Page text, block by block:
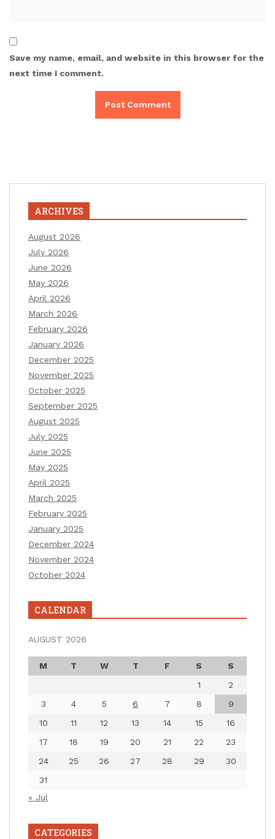
Save my name, email, and website in this browser for the
next time I comment.
ARCHIVES
August 2026
July 2026
June 2026
May 2026
April 2026
March 2026
February 2026
January 2026
December 2025
November 2025
October 2025
September 2025
August 2025
July 2025
June 2025
May 2025
April 2025
March 2025
February 2025
January 2025
December 2024
November 2024
October 2024
CALENDAR
AUGUST 2026
M T W T F S
S
1
2
3
4 5 6 7 8
9
10
11 12 13 14 15
16
17
18 19 20 21 22
23
24
25 26 27 28 29
30
31
« Jul
CATEGORIES